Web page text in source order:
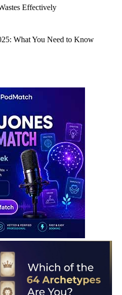
Effectively
What You Need to Know